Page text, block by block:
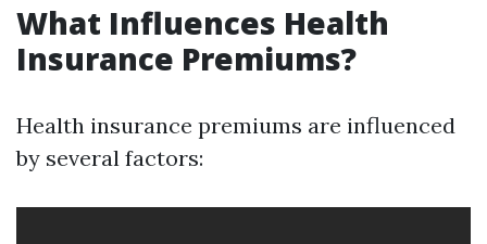
What Influences Health
Insurance Premiums?
Health insurance premiums are influenced
by several factors: